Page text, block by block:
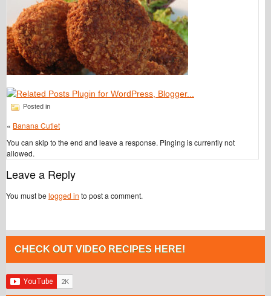
Posted in
« Banana Cutlet
You can skip to the end and leave a response. Pinging is currently not
allowed.
Leave a Reply
You must be logged in to post a comment.
CHECK OUT VIDEO RECIPES HERE!